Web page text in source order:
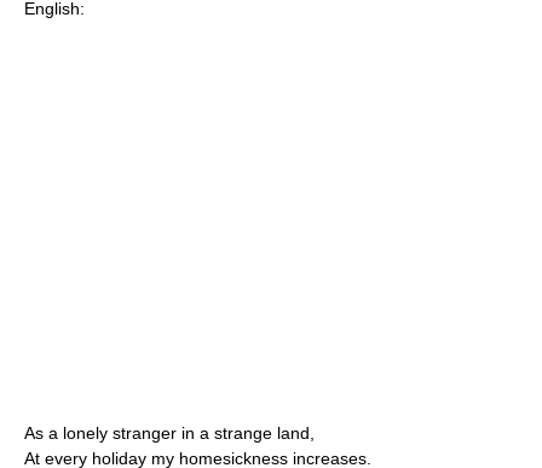
English:
As a lonely stranger in a strange land,
At every holiday my homesickness increases.